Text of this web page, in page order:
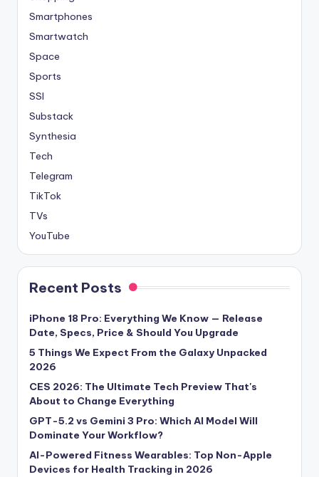
Smartphones
Smartwatch
Space
Sports
SSI
Substack
Synthesia
Tech
Telegram
TikTok
TVs
YouTube
Recent Posts
iPhone 18 Pro: Everything We Know — Release
Date, Specs, Price & Should You Upgrade
5 Things We Expect From the Galaxy Unpacked
2026
CES 2026: The Ultimate Tech Preview That's
About to Change Everything
GPT-5.2 vs Gemini 3 Pro: Which AI Model Will
Dominate Your Workflow?
AI-Powered Fitness Wearables: Top Non-Apple
Devices for Health Tracking in 2026